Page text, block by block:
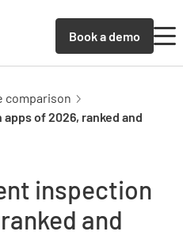
Book a demo
comparison
of 2026, ranked and
inspection
and